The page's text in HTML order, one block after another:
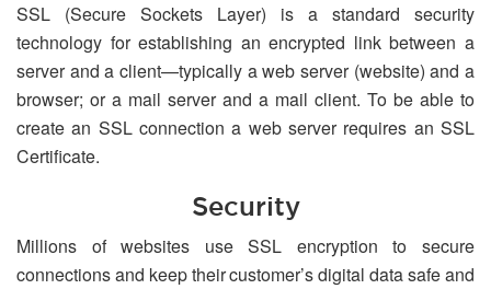
SSL (Secure Sockets Layer) is a standard security
technology for establishing an encrypted link between a
server and a client—typically a web server (website) and a
browser; or a mail server and a mail client. To be able to
create an SSL connection a web server requires an SSL
Certificate.
Security
Millions of websites use SSL encryption to secure
connections and keep their customer’s digital data safe and